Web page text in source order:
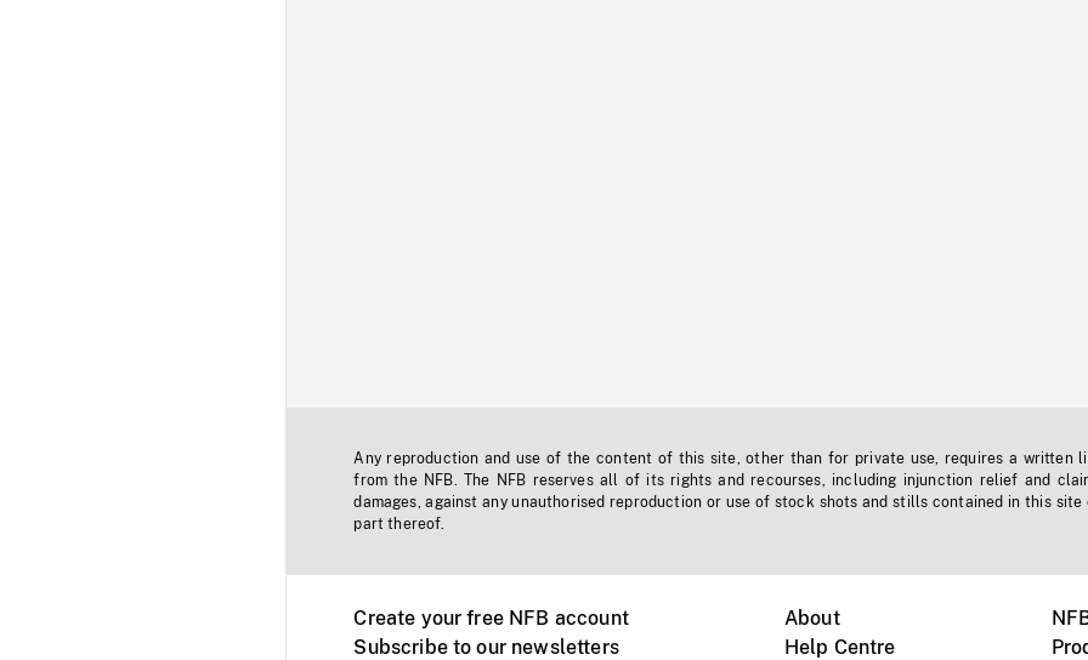
Any reproduction and use of the content of this site, other than for private use, requires a written
from the NFB. The NFB reserves all of its rights and recourses, including injunction relief and
damages, against any unauthorised reproduction or use of stock shots and stills contained in this site
part thereof.
Create your free NFB account
Subscribe to our newsletters
About
Help Centre